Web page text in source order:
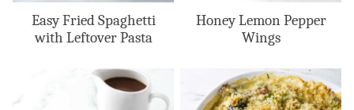
Easy Fried Spaghetti
with Leftover Pasta
Honey Lemon Pepper
Wings